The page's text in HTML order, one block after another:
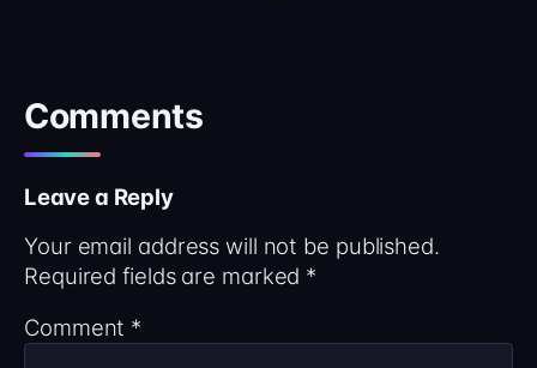
Comments
Leave a Reply
Your email address will not be published.
Required fields are marked *
Comment *